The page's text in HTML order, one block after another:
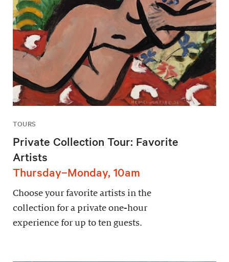
TOURS
Private Collection Tour: Favorite
Artists
Thursday–Monday, 10am
Choose your favorite artists in the
collection for a private one-hour
experience for up to ten guests.